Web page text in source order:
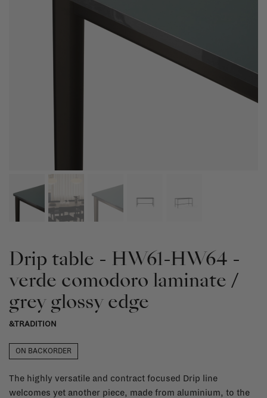
Drip table - HW61-HW64 -
verde comodoro laminate /
grey glossy edge
&TRADITION
ON BACKORDER
The highly versatile and contract focused Drip line
welcomes yet another piece, made from aluminium, to the